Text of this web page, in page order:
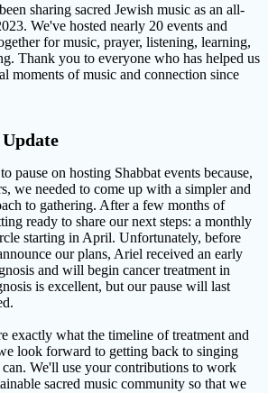
sharing sacred Jewish music as an all-
We've hosted nearly 20 events and
for music, prayer, listening, learning,
Thank you to everyone who has helped us
moments of music and connection since
pause on hosting Shabbat events because,
we needed to come up with a simpler and
to gathering. After a few months of
ready to share our next steps: a monthly
starting in April. Unfortunately, before
our plans, Ariel received an early
and will begin cancer treatment in
is excellent, but our pause will last
exactly what the timeline of treatment and
look forward to getting back to singing
can. We'll use your contributions to work
sacred music community so that we